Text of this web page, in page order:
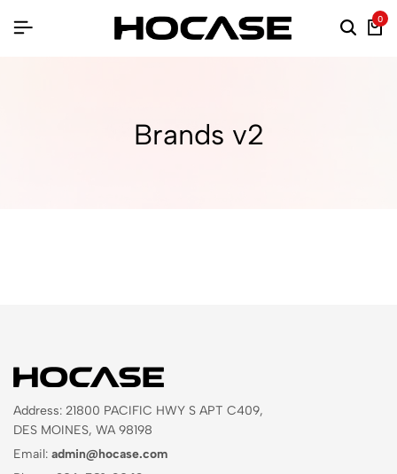
0
Brands v2
Address: 21800 PACIFIC HWY S APT C409,
DES MOINES, WA 98198
Email: admin@hocase.com